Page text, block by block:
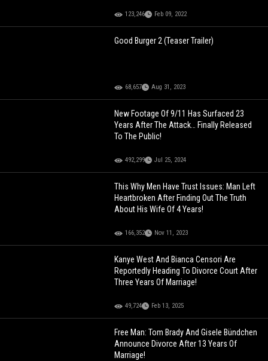
123,246 Feb 09, 2022
Good Burger 2 (Teaser Trailer)
68,657 Aug 31, 2023
New Footage Of 9/11 Has Surfaced 23
Years After The Attack… Finally Released
To The Public!
492,299 Jul 25, 2024
This Why Men Have Trust Issues: Man Left
Heartbroken After Finding Out The Truth
About His Wife Of 4 Years!
166,352 Nov 11, 2023
Kanye West And Bianca Censori Are
Reportedly Heading To Divorce Court After
Three Years Of Marriage!
49,724 Feb 13, 2025
Free Man: Tom Brady And Gisele Bündchen
Announce Divorce After 13 Years Of
Marriage!